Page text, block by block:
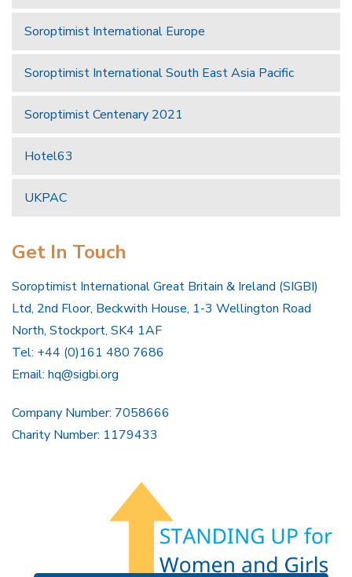
Soroptimist International Europe
Soroptimist International South East Asia Pacific
Soroptimist Centenary 2021
Hotel63
UKPAC
Get In Touch
Soroptimist International Great Britain & Ireland (SIGBI)
Ltd, 2nd Floor, Beckwith House, 1-3 Wellington Road
North, Stockport, SK4 1AF
Tel: +44 (0)161 480 7686
Email: hq@sigbi.org
Company Number: 7058666
Charity Number: 1179433